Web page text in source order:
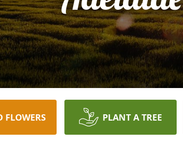
FLOWERS PLANT A TREE